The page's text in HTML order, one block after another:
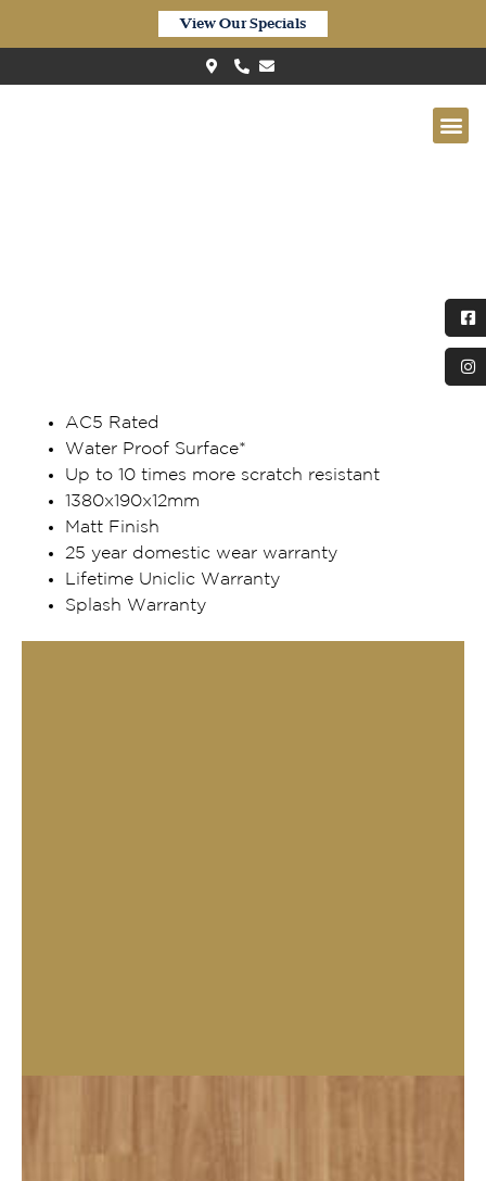
View Our Specials
Waterproof Blackbutt IMU3805
AC5 Rated
Water Proof Surface*
Up to 10 times more scratch resistant
1380x190x12mm
Matt Finish
25 year domestic wear warranty
Lifetime Uniclic Warranty
Splash Warranty